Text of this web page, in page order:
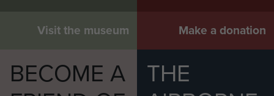
Visit the museum Make a donation
BECOME A
THE